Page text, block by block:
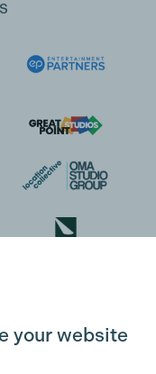
your website